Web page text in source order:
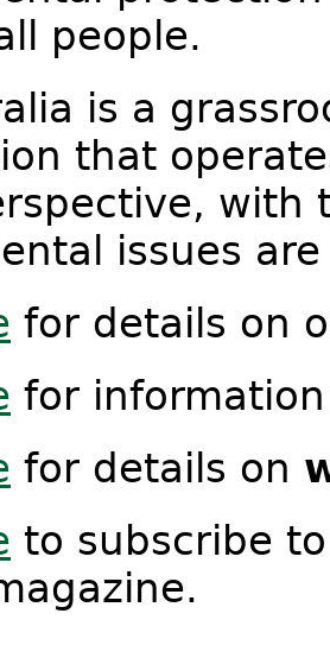
people.
is a
that
with
issues
for details on
for
for details on
to subscribe